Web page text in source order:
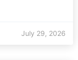
July 29, 2026